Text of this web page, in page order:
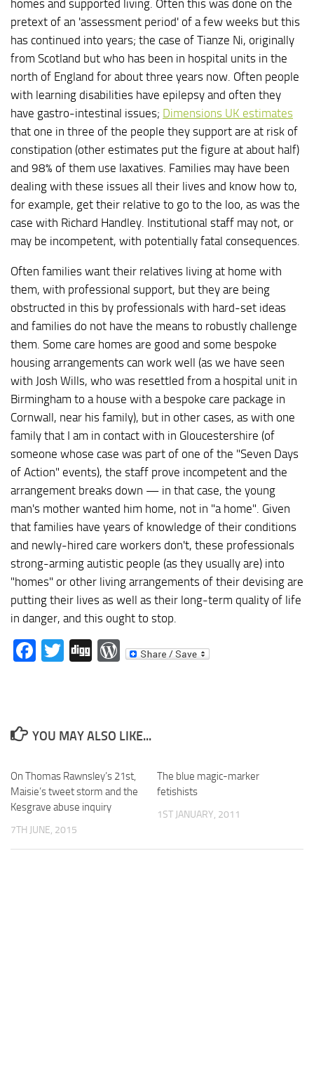
homes and supported living. Often this was done on the
pretext of an 'assessment period' of a few weeks but this
has continued into years; the case of Tianze Ni, originally
from Scotland but who has been in hospital units in the
north of England for about three years now. Often people
with learning disabilities have epilepsy and often they
have gastro-intestinal issues; Dimensions UK estimates
that one in three of the people they support are at risk of
constipation (other estimates put the figure at about half)
and 98% of them use laxatives. Families may have been
dealing with these issues all their lives and know how to,
for example, get their relative to go to the loo, as was the
case with Richard Handley. Institutional staff may not, or
may be incompetent, with potentially fatal consequences.
Often families want their relatives living at home with
them, with professional support, but they are being
obstructed in this by professionals with hard-set ideas
and families do not have the means to robustly challenge
them. Some care homes are good and some bespoke
housing arrangements can work well (as we have seen
with Josh Wills, who was resettled from a hospital unit in
Birmingham to a house with a bespoke care package in
Cornwall, near his family), but in other cases, as with one
family that I am in contact with in Gloucestershire (of
someone whose case was part of one of the "Seven Days
of Action" events), the staff prove incompetent and the
arrangement breaks down — in that case, the young
man's mother wanted him home, not in "a home". Given
that families have years of knowledge of their conditions
and newly-hired care workers don't, these professionals
strong-arming autistic people (as they usually are) into
"homes" or other living arrangements of their devising are
putting their lives as well as their long-term quality of life
in danger, and this ought to stop.
Facebook
Twitter
DiggWordPress
YOU MAY ALSO LIKE...
On Thomas Rawnsley’s 21st,
Maisie’s tweet storm and the
Kesgrave abuse inquiry
7TH JUNE, 2015
The blue magic-marker
fetishists
1ST JANUARY, 2011